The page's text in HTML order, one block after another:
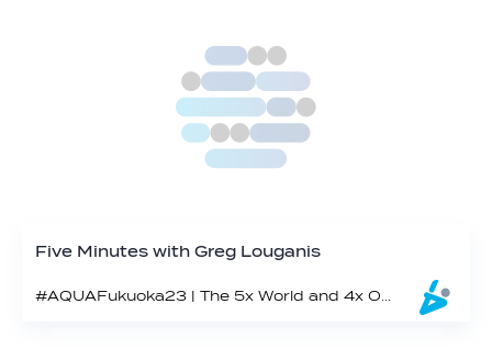
Five Minutes with Greg Louganis
#AQUAFukuoka23 | The 5x World and 4x Olympic champ makes a cameo in Fukuoka